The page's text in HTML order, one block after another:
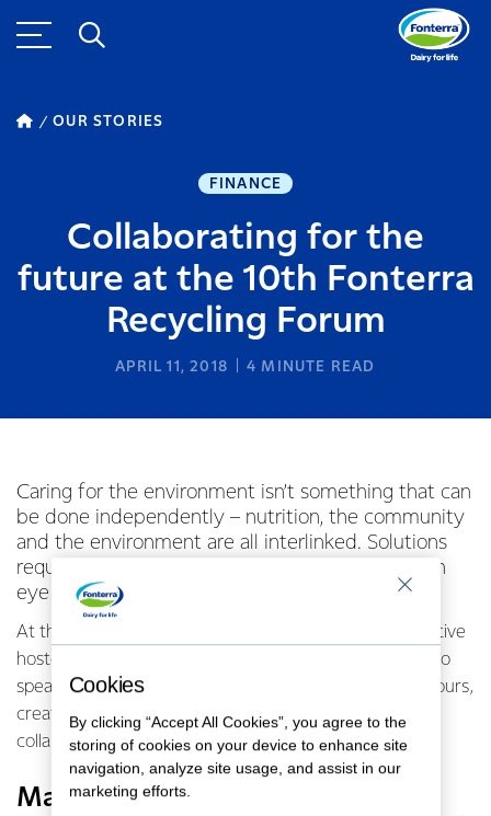
OUR STORIES
FINANCE
Collaborating for the
future at the 10th Fonterra
Recycling Forum
APRIL 11, 2018 4 MINUTE READ
Caring for the environment isn’t something that can
be done independently – nutrition, the community
and the environment are all interlinked. Solutions
require both innovation and collaboration, and an
eye on the bigger picture.
At the recent Fonterra Recycling Forum the Co-operative
hosted seven contributors from around New Zealand to
speak about their environmental and recycling endeavours,
creating the opportunity to think outside the box and
collaborate for the future.
Managing Director of Fonterra
Cookies
By clicking “Accept All Cookies”, you agree to the
storing of cookies on your device to enhance site
navigation, analyze site usage, and assist in our
marketing efforts.